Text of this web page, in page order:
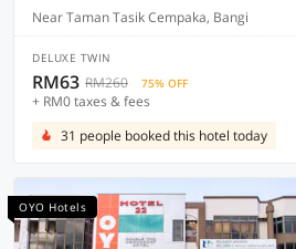
Near Taman Tasik Cempaka, Bangi
DELUXE TWIN
RM63 RM260 75% OFF
+ RM0 taxes & fees
31 people booked this hotel today
OYO Hotels